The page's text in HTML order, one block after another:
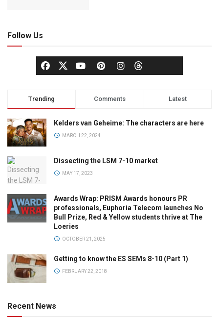
Follow Us
Trending Comments Latest
Kelders van Geheime: The characters are here
MARCH 22, 2024
Dissecting the LSM 7-10 market
MAY 17, 2023
Awards Wrap: PRISM Awards honours PR
professionals, Euphoria Telecom launches No
Bull Prize, Red & Yellow students thrive at The
Loeries
OCTOBER 21, 2025
Getting to know the ES SEMs 8-10 (Part 1)
FEBRUARY 22, 2018
Recent News